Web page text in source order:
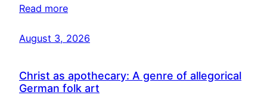
Read more
August 3, 2026
Christ as apothecary: A genre of allegorical
German folk art